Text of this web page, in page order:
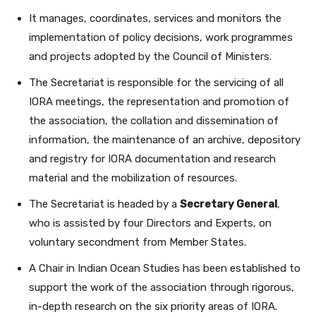
It manages, coordinates, services and monitors the
implementation of policy decisions, work programmes
and projects adopted by the Council of Ministers.
The Secretariat is responsible for the servicing of all
IORA meetings, the representation and promotion of
the association, the collation and dissemination of
information, the maintenance of an archive, depository
and registry for IORA documentation and research
material and the mobilization of resources.
The Secretariat is headed by a Secretary General,
who is assisted by four Directors and Experts, on
voluntary secondment from Member States.
A Chair in Indian Ocean Studies has been established to
support the work of the association through rigorous,
in-depth research on the six priority areas of IORA.